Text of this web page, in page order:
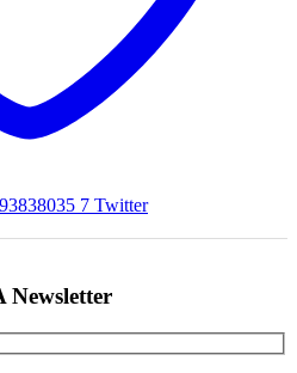
7 Twitter
Newsletter